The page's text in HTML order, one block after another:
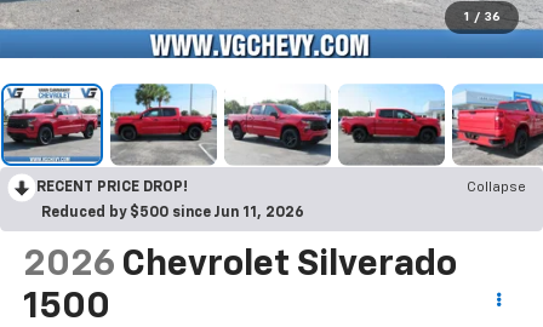
1 / 36
RECENT PRICE DROP!
Collapse
Reduced by $500 since Jun 11, 2026
2026 Chevrolet Silverado
1500